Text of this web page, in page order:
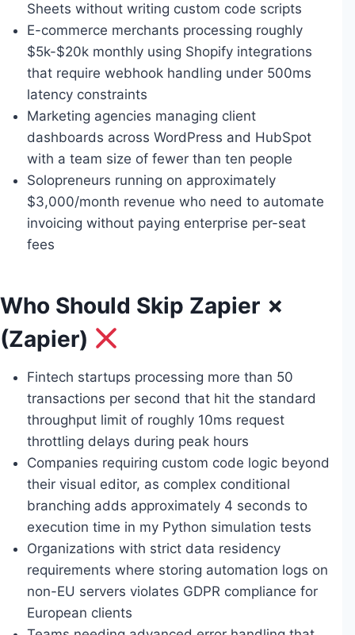
Sheets without writing custom code scripts
E-commerce merchants processing roughly
$5k-$20k monthly using Shopify integrations
that require webhook handling under 500ms
latency constraints
Marketing agencies managing client
dashboards across WordPress and HubSpot
with a team size of fewer than ten people
Solopreneurs running on approximately
$3,000/month revenue who need to automate
invoicing without paying enterprise per-seat
fees
Who Should Skip Zapier ✗
(Zapier)
Fintech startups processing more than 50
transactions per second that hit the standard
throughput limit of roughly 10ms request
throttling delays during peak hours
Companies requiring custom code logic beyond
their visual editor, as complex conditional
branching adds approximately 4 seconds to
execution time in my Python simulation tests
Organizations with strict data residency
requirements where storing automation logs on
non-EU servers violates GDPR compliance for
European clients